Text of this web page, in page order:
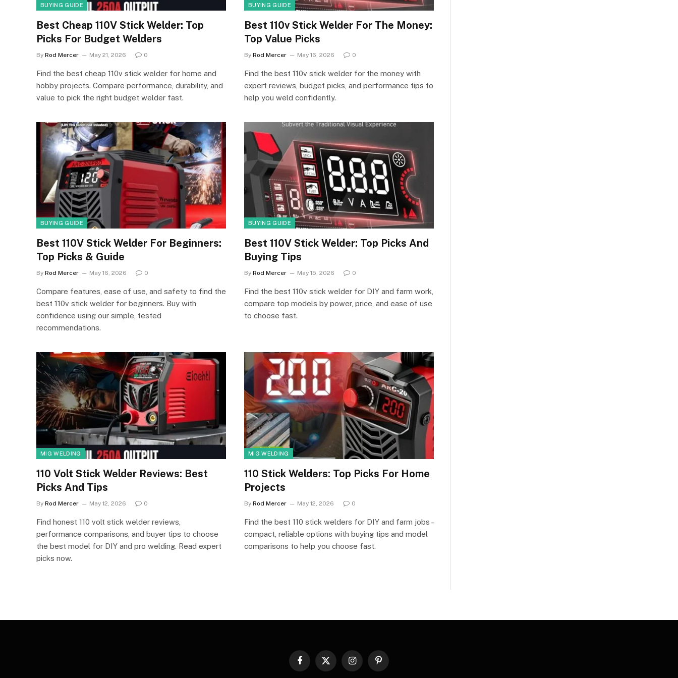
BUYING GUIDE
Best Cheap 110V Stick Welder: Top
Picks For Budget Welders
By Rod Mercer May 21, 2026 0
Find the best cheap 110v stick welder for home and
hobby projects. Compare performance, durability, and
value to pick the right budget welder fast.
BUYING GUIDE
Best 110v Stick Welder For The Money:
Top Value Picks
By Rod Mercer May 16, 2026 0
Find the best 110v stick welder for the money with
expert reviews, budget picks, and performance tips to
help you weld confidently.
BUYING GUIDE
Best 110V Stick Welder For Beginners:
Top Picks & Guide
By Rod Mercer May 16, 2026 0
Compare features, ease of use, and safety to find the
best 110v stick welder for beginners. Buy with
confidence using our simple, tested
recommendations.
BUYING GUIDE
Best 110V Stick Welder: Top Picks And
Buying Tips
By Rod Mercer May 15, 2026 0
Find the best 110v stick welder for DIY and farm work,
compare top models by power, price, and ease of use
to choose fast.
MIG WELDING
110 Volt Stick Welder Reviews: Best
Picks And Tips
By Rod Mercer May 12, 2026 0
Find honest 110 volt stick welder reviews,
performance comparisons, and buyer tips to choose
the best model for DIY and pro welding. Read expert
picks now.
MIG WELDING
110 Stick Welders: Top Picks For Home
Projects
By Rod Mercer May 12, 2026 0
Find the best 110 stick welders for DIY and farm jobs –
compact, reliable options with buying tips and model
comparisons to help you choose fast.
Facebook
X
InstagramPinterest